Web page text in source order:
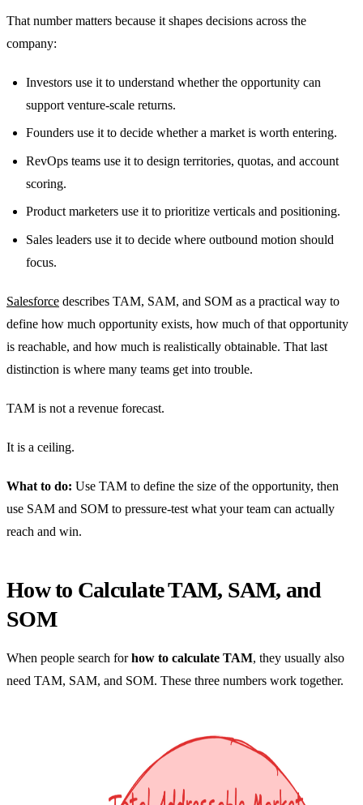
That number matters because it shapes decisions across the
company:
Investors use it to understand whether the opportunity can
support venture-scale returns.
Founders use it to decide whether a market is worth entering.
RevOps teams use it to design territories, quotas, and account
scoring.
Product marketers use it to prioritize verticals and positioning.
Sales leaders use it to decide where outbound motion should
focus.
Salesforce describes TAM, SAM, and SOM as a practical way to
define how much opportunity exists, how much of that opportunity
is reachable, and how much is realistically obtainable. That last
distinction is where many teams get into trouble.
TAM is not a revenue forecast.
It is a ceiling.
What to do: Use TAM to define the size of the opportunity, then
use SAM and SOM to pressure-test what your team can actually
reach and win.
How to Calculate TAM, SAM, and
SOM
When people search forhow to calculate TAM, they usually also
need TAM, SAM, and SOM. These three numbers work together.